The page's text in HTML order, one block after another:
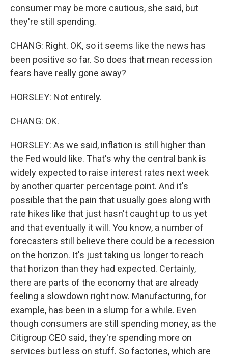
consumer may be more cautious, she said, but
they're still spending.
CHANG: Right. OK, so it seems like the news has
been positive so far. So does that mean recession
fears have really gone away?
HORSLEY: Not entirely.
CHANG: OK.
HORSLEY: As we said, inflation is still higher than
the Fed would like. That's why the central bank is
widely expected to raise interest rates next week
by another quarter percentage point. And it's
possible that the pain that usually goes along with
rate hikes like that just hasn't caught up to us yet
and that eventually it will. You know, a number of
forecasters still believe there could be a recession
on the horizon. It's just taking us longer to reach
that horizon than they had expected. Certainly,
there are parts of the economy that are already
feeling a slowdown right now. Manufacturing, for
example, has been in a slump for a while. Even
though consumers are still spending money, as the
Citigroup CEO said, they're spending more on
services but less on stuff. So factories, which are